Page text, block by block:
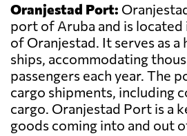
Oranjestad Port:
port of Aruba and is
of Oranjestad. It serves as a
ships, accommodating
passengers each year. The
cargo shipments, including
cargo. Oranjestad Port is a
goods coming into and out